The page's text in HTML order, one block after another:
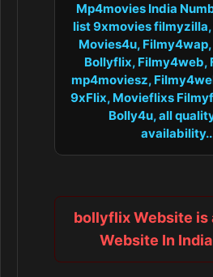
Mp4movies India
list 9xmovies
Movies4u,
Bollyflix, Filmy4web,
mp4moviesz,
9xFlix, Movieflixs
Bolly4u, all
bollyflix Website is
Website In